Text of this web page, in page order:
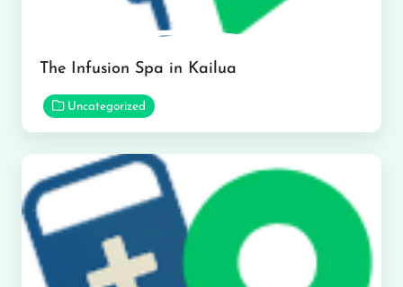
The Infusion Spa in Kailua
Uncategorized